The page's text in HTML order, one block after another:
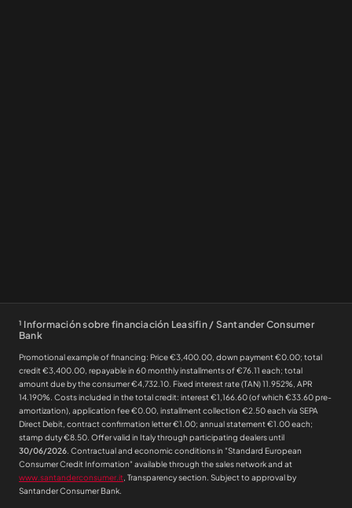
¹ Información sobre financiación Leasifin / Santander Consumer
Bank
Promotional example of financing: Price €3,400.00, down payment €0.00; total
credit €3,400.00, repayable in 60 monthly installments of €76.11 each; total
amount due by the consumer €4,732.10. Fixed interest rate (TAN) 11.952%, APR
14.190%. Costs included in the total credit: interest €1,166.60 (of which €33.60 pre-
amortization), application fee €0.00, installment collection €2.50 each via SEPA
Direct Debit, contract confirmation letter €1.00; annual statement €1.00 each;
stamp duty €8.50. Offer valid in Italy through participating dealers until
30/06/2026 . Contractual and economic conditions in "Standard European
Consumer Credit Information" available through the sales network and at
www.santanderconsumer.it , Transparency section. Subject to approval by
Santander Consumer Bank.